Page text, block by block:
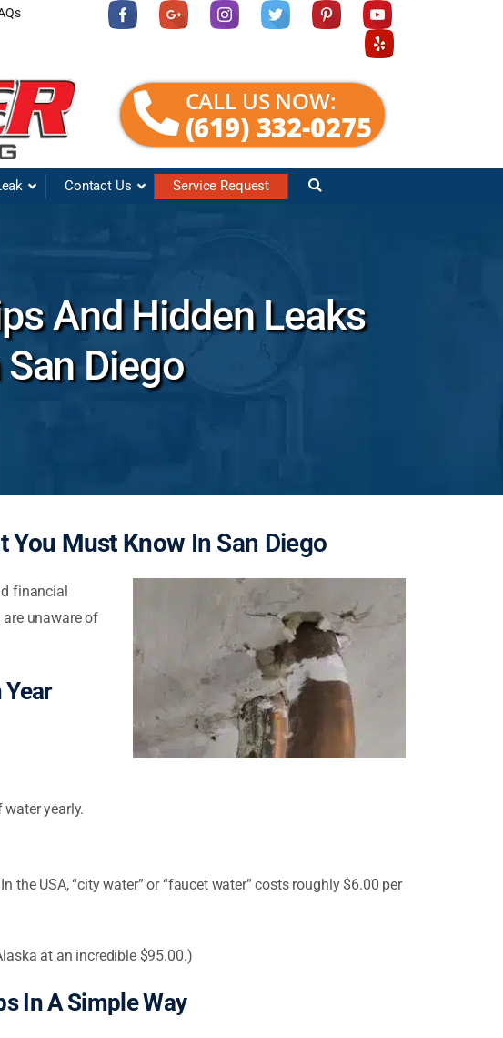
CALL US NOW:
(619) 332-0275
Contact Us Service Request
And Hidden Leaks
Diego
You Must Know In San Diego
financial
are unaware of
yearly.
USA, “city water” or “faucet water” costs roughly $6.00 per
at an incredible $95.00.)
In A Simple Way